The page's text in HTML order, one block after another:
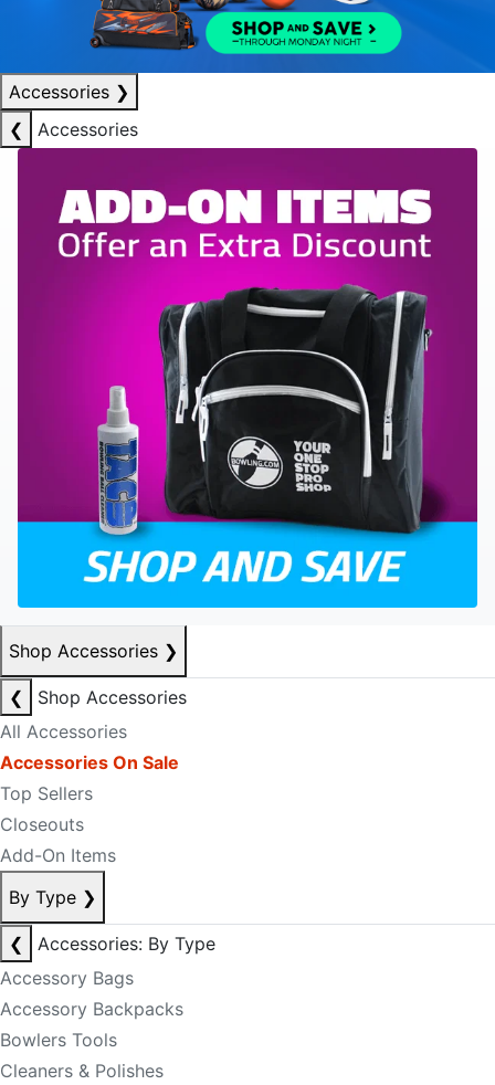
Accessories ❯
❮
Accessories
Shop Accessories ❯
❮
Shop Accessories
All Accessories
Accessories On Sale
Top Sellers
Closeouts
Add-On Items
By Type ❯
❮
Accessories: By Type
Accessory Bags
Accessory Backpacks
Bowlers Tools
Cleaners & Polishes